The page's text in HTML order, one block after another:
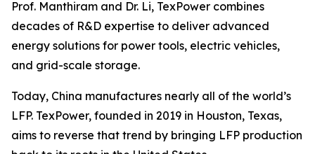
Prof. Manthiram and Dr. Li, TexPower combines
decades of R&D expertise to deliver advanced
energy solutions for power tools, electric vehicles,
and grid-scale storage.
Today, China manufactures nearly all of the world’s
LFP. TexPower, founded in 2019 in Houston, Texas,
aims to reverse that trend by bringing LFP production